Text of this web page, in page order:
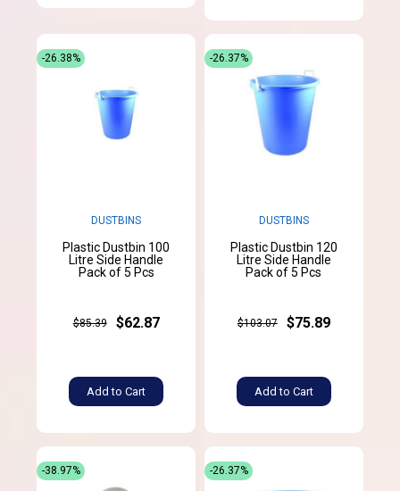
DUSTBINS
Plastic Dustbin 100
Litre Side Handle
Pack of 5 Pcs
$85.39 $62.87
Add to Cart
-26.38%
DUSTBINS
Plastic Dustbin 120
Litre Side Handle
Pack of 5 Pcs
$103.07 $75.89
Add to Cart
-26.37%
-38.97% -26.37%